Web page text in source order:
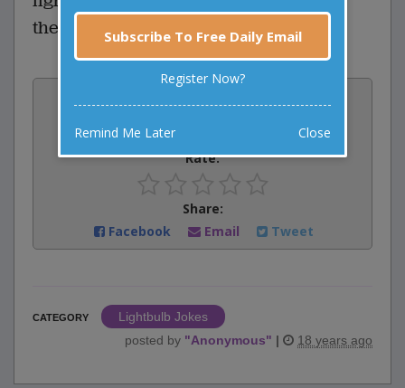
them in there first.
Rate:
Share:
Facebook
Email Tweet
CATEGORY
Lightbulb Jokes
posted by "Anonymous" | 18 years ago
Subscribe To Free Daily Email
Register Now?
Remind Me Later Close